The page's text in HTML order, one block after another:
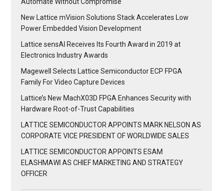
New Lattice mVision Solutions Stack Accelerates Low
Power Embedded Vision Development
Lattice sensAI Receives Its Fourth Award in 2019 at
Electronics Industry Awards
Magewell Selects Lattice Semiconductor ECP FPGA
Family For Video Capture Devices
Lattice’s New MachX03D FPGA Enhances Security with
Hardware Root-of-Trust Capabilities
LATTICE SEMICONDUCTOR APPOINTS MARK NELSON AS
CORPORATE VICE PRESIDENT OF WORLDWIDE SALES
LATTICE SEMICONDUCTOR APPOINTS ESAM
ELASHMAWI AS CHIEF MARKETING AND STRATEGY
OFFICER